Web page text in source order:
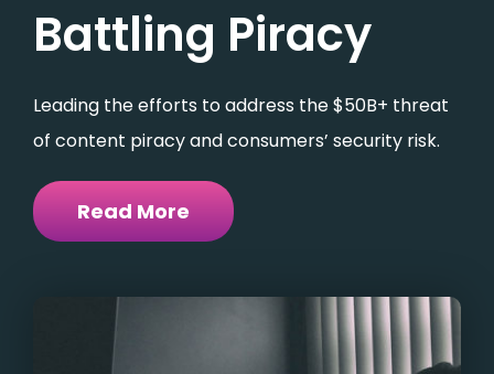
Battling Piracy
Leading the efforts to address the $50B+ threat
of content piracy and consumers’ security risk.
Read More